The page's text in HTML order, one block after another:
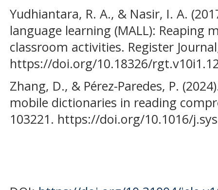
Yudhiantara, R. A., & Nasir, I. A.
language learning (MALL): Reaping
classroom activities. Register
https://doi.org/10.18326/
Zhang, D., & Pérez-Paredes, P.
mobile dictionaries in reading
103221. https://doi.org/10.1016/